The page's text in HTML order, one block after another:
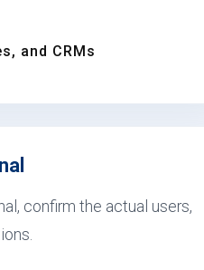
and CRMs
confirm the actual users,